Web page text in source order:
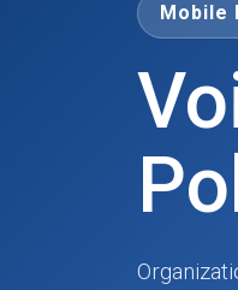
Mobile